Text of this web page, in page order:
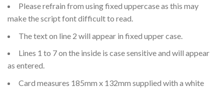
Please refrain from using fixed uppercase as this may
make the script font difficult to read.
The text on line 2 will appear in fixed upper case.
Lines 1 to 7 on the inside is case sensitive and will appear
as entered.
Card measures 185mm x 132mm supplied with a white